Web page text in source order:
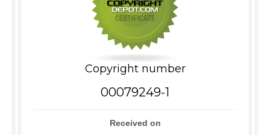
Copyright number
00079249-1
Received on